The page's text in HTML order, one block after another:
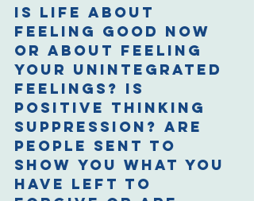
Is life about
feeling good now
or about feeling
your unintegrated
feelings? Is
positive thinking
suppression? Are
people sent to
show you what you
have left to